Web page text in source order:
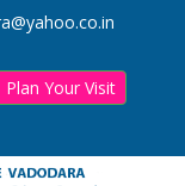
Plan Your Visit